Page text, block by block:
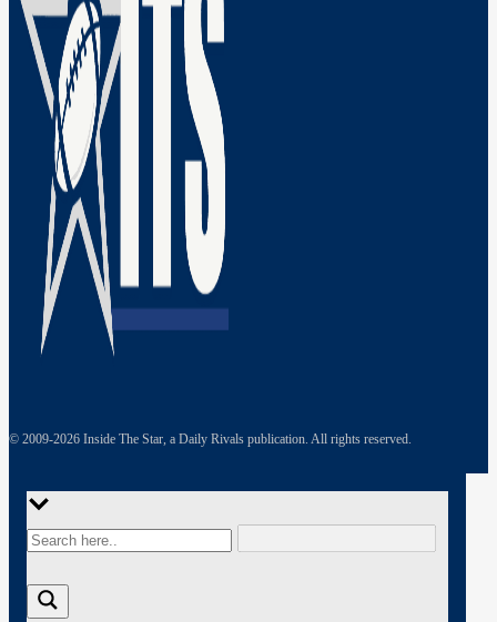
© 2009-2026 Inside The Star, a Daily Rivals publication. All rights reserved.